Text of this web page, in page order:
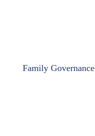
Family Governance